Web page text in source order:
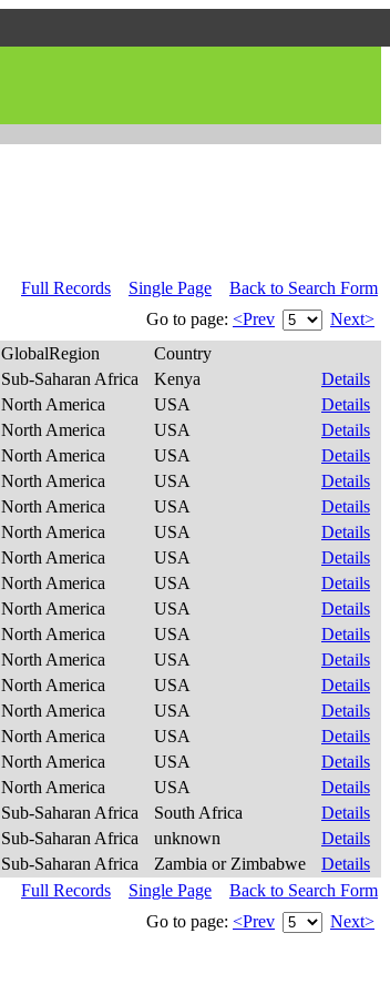
Full Records Single Page
Back to Search Form
Go to page: <Prev
Next>
GlobalRegion
Country
Sub-Saharan Africa Kenya
Details
North America USA
Details
North America USA
Details
North America USA
Details
North America USA
Details
North America USA
Details
North America USA
Details
North America USA
Details
North America USA
Details
North America USA
Details
North America USA
Details
North America USA
Details
North America USA
Details
North America USA
Details
North America USA
Details
North America USA
Details
North America USA
Details
Sub-Saharan Africa South Africa
Details
Sub-Saharan Africa unknown
Details
Sub-Saharan Africa Zambia or Zimbabwe
Details
Full Records Single Page
Back to Search Form
Go to page: <Prev Next>